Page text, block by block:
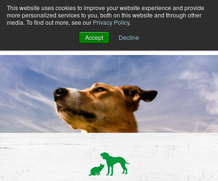
This website uses cookies to improve your website experience and provide
more personalized services to you, both on this website and through other
media. To find out more, see our Privacy Policy.
Accept
Decline